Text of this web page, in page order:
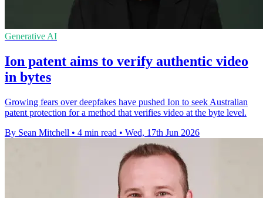
Generative AI
Ion patent aims to verify authentic video
in bytes
Growing fears over deepfakes have pushed Ion to seek Australian
patent protection for a method that verifies video at the byte level.
By Sean Mitchell • 4 min read • Wed, 17th Jun 2026